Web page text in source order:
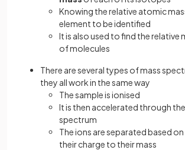
Knowing the relative atomic
element to be identified
It is also used to find the relative
of molecules
There are several types of mass
they all work in the same way
The sample is ionised
It is then accelerated through
spectrum
The ions are separated based
their charge to their mass